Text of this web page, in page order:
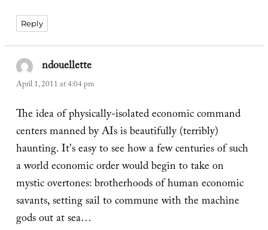
Reply
ndouellette
April 1, 2011 at 4:04 pm
The idea of physically-isolated economic command
centers manned by AIs is beautifully (terribly)
haunting. It's easy to see how a few centuries of such
a world economic order would begin to take on
mystic overtones: brotherhoods of human economic
savants, setting sail to commune with the machine
gods out at sea…